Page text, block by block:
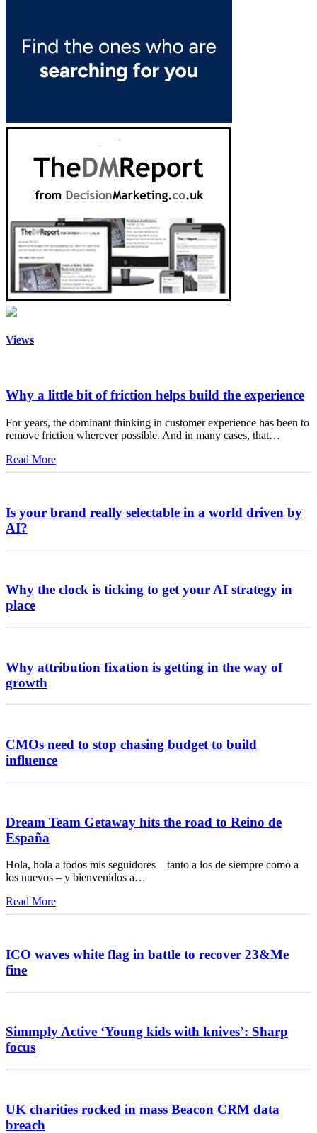
Views
Why a little bit of friction helps build the experience
For years, the dominant thinking in customer experience has been to
remove friction wherever possible. And in many cases, that…
Read More
Is your brand really selectable in a world driven by
AI?
Why the clock is ticking to get your AI strategy in
place
Why attribution fixation is getting in the way of
growth
CMOs need to stop chasing budget to build
influence
Dream Team Getaway hits the road to Reino de
España
Hola, hola a todos mis seguidores – tanto a los de siempre como a
los nuevos – y bienvenidos a…
Read More
ICO waves white flag in battle to recover 23&Me
fine
Simmply Active ‘Young kids with knives’: Sharp
focus
UK charities rocked in mass Beacon CRM data
breach